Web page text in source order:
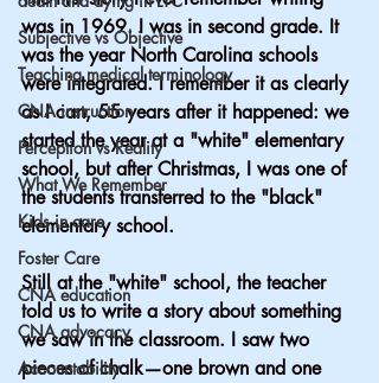
Subjective vs Objective
Teaching medical terminology
CNA instruction
Perception vs Reality
What We Remember
Kids in care
Foster Care
CNA education
CNA advocacy
Accountability
was in 1969. I was in second grade. It
was the year North Carolina schools
were integrated. I remember it as clearly
as I can, 55 years after it happened: we
started the year at a "white" elementary
school, but after Christmas, I was one of
the students transferred to the "black"
elementary school.
Still at the "white" school, the teacher
told us to write a story about something
we saw in the classroom. I saw two
pieces of chalk—one brown and one